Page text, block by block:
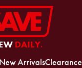
DAILY.
ArrivalsClearance